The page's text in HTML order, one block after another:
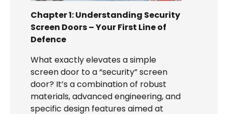
Chapter 1: Understanding Security
Screen Doors – Your First Line of
Defence
What exactly elevates a simple
screen door to a “security” screen
door? It’s a combination of robust
materials, advanced engineering, and
specific design features aimed at